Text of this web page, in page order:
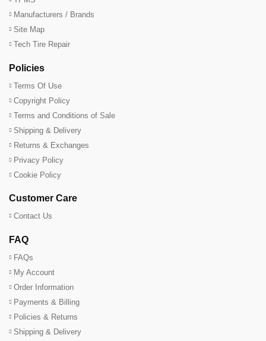
Manufacturers / Brands
Site Map
Tech Tire Repair
Policies
Terms Of Use
Copyright Policy
Terms and Conditions of Sale
Shipping & Delivery
Returns & Exchanges
Privacy Policy
Cookie Policy
Customer Care
Contact Us
FAQ
FAQs
My Account
Order Information
Payments & Billing
Policies & Returns
Shipping & Delivery